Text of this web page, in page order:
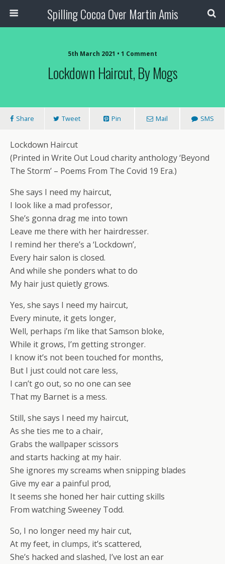
Spilling Cocoa Over Martin Amis
5th March 2021 • 1 Comment
Lockdown Haircut, By Mogs
Share Tweet Pin Mail SMS
Lockdown Haircut
(Printed in Write Out Loud charity anthology ‘Beyond
The Storm’ – Poems From The Covid 19 Era.)
She says I need my haircut,
I look like a mad professor,
She’s gonna drag me into town
Leave me there with her hairdresser.
I remind her there’s a ‘Lockdown’,
Every hair salon is closed.
And while she ponders what to do
My hair just quietly grows.
Yes, she says I need my haircut,
Every minute, it gets longer,
Well, perhaps i’m like that Samson bloke,
While it grows, I’m getting stronger.
I know it’s not been touched for months,
But I just could not care less,
I can’t go out, so no one can see
That my Barnet is a mess.
Still, she says I need my haircut,
As she ties me to a chair,
Grabs the wallpaper scissors
and starts hacking at my hair.
She ignores my screams when snipping blades
Give my ear a painful prod,
It seems she honed her hair cutting skills
From watching Sweeney Todd.
So, I no longer need my hair cut,
At my feet, in clumps, it’s scattered,
She’s hacked and slashed, I’ve lost an ear